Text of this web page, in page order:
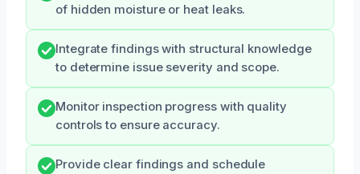
of hidden moisture or heat leaks.
Integrate findings with structural knowledge
to determine issue severity and scope.
Monitor inspection progress with quality
controls to ensure accuracy.
Provide clear findings and schedule